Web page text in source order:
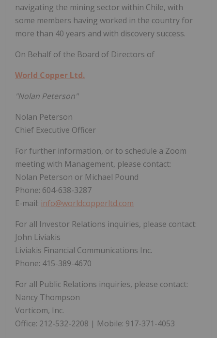
navigating the mining sector within Chile, with
some members having worked in the country for
more than 40 years and with discovery success.
On Behalf of the Board of Directors of
World Copper Ltd.
"Nolan Peterson"
Nolan Peterson
Chief Executive Officer
For further information, or to schedule a Zoom
meeting with Management, please contact:
Nolan Peterson or Michael Pound
Phone: 604-638-3287
E-mail: info@worldcopperltd.com
For all Investor Relations inquiries, please contact:
John Liviakis
Liviakis Financial Communications Inc.
Phone: 415-389-4670
For all Public Relations inquiries, please contact:
Nancy Thompson
Vorticom, Inc.
Office: 212-532-2208 | Mobile: 917-371-4053